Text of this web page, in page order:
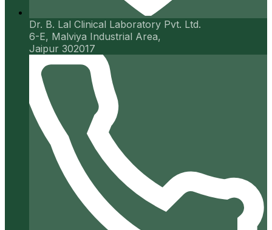
Dr. B. Lal Clinical Laboratory Pvt. Ltd.
6-E, Malviya Industrial Area,
Jaipur 302017